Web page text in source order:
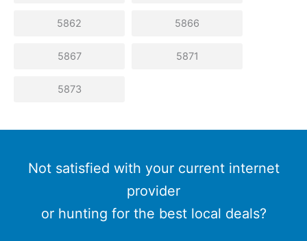
5862 5866
5867 5871
5873
Not satisfied with your current internet
provider
or hunting for the best local deals?